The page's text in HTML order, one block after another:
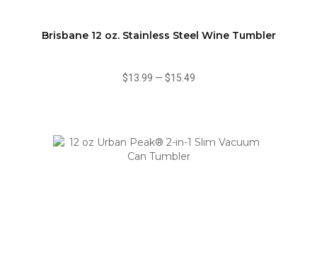
Brisbane 12 oz. Stainless Steel Wine Tumbler
$13.99 — $15.49